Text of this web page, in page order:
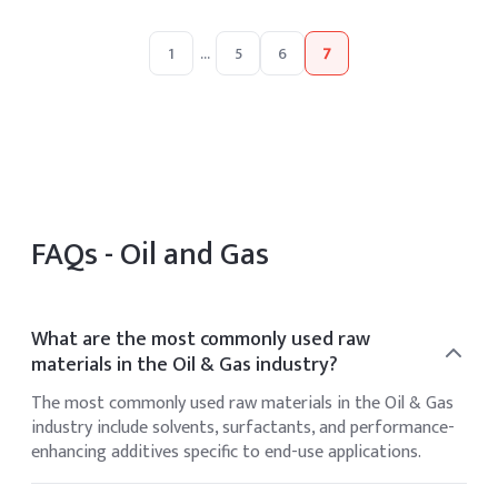
1 ... 5 6 7
FAQs -Oil and Gas
What are the most commonly used raw
materials in the Oil & Gas industry?
The most commonly used raw materials in the Oil & Gas
industry include solvents, surfactants, and performance-
enhancing additives specific to end-use applications.